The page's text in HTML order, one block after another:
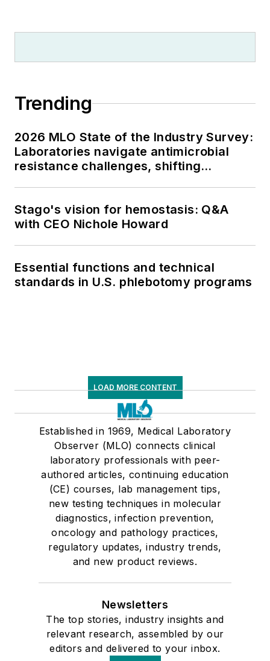
Trending
2026 MLO State of the Industry Survey:
Laboratories navigate antimicrobial
resistance challenges, shifting
Stago's vision for hemostasis: Q&A
with CEO Nichole Howard
Essential functions and technical
standards in U.S. phlebotomy programs
LOAD MORE CONTENT
Established in 1969, Medical Laboratory
Observer (MLO) connects clinical
laboratory professionals with peer-
authored articles, continuing education
(CE) courses, lab management tips,
new testing techniques in molecular
diagnostics, infection prevention,
oncology and pathology practices,
regulatory updates, industry trends,
and new product reviews.
Newsletters
The top stories, industry insights and
relevant research, assembled by our
editors and delivered to your inbox.